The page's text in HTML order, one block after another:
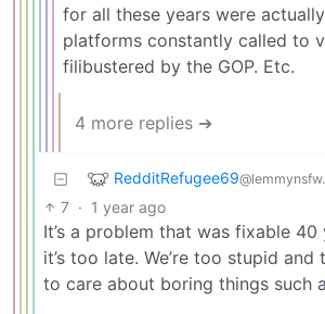
for all these years were
platforms constantly called to
filibustered by the GOP. Etc.
4 more replies ➔
RedditRefugee69
7 · 1 year ago
It’s a problem that was fixable 40
it’s too late. We’re too stupid
to care about boring things such